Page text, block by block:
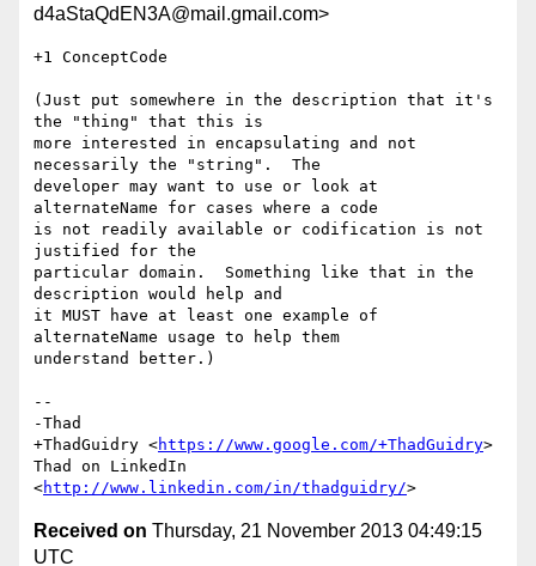
d4aStaQdEN3A@mail.gmail.com>
+1 ConceptCode
(Just put somewhere in the description that it's
the "thing" that this is
more interested in encapsulating and not
necessarily the "string".  The
developer may want to use or look at
alternateName for cases where a code
is not readily available or codification is not
justified for the
particular domain.  Something like that in the
description would help and
it MUST have at least one example of
alternateName usage to help them
understand better.)
--
-Thad
+ThadGuidry <https://www.google.com/+ThadGuidry>
Thad on LinkedIn
<http://www.linkedin.com/in/thadguidry/
Received on Thursday, 21 November 2013 04:49:15
UTC